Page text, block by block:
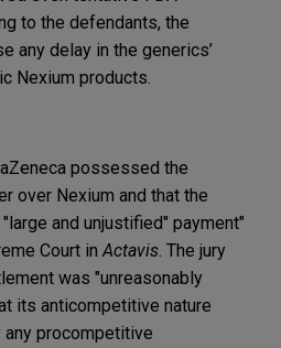
to the defendants, the
any delay in the generics’
Nexium products.
possessed the
over Nexium and that the
and unjustified" payment"
Court in Actavis . The jury
was "unreasonably
its anticompetitive nature
procompetitive